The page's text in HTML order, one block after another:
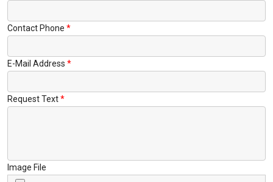
Contact Phone
E-Mail Address
Request Text
Image File